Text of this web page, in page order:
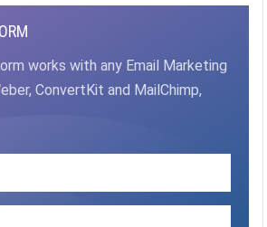
works with any Email Marketing
ConvertKit and MailChimp,